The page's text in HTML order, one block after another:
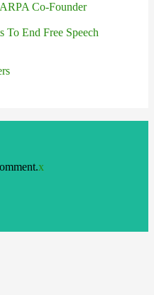
Co-Founder
To End Free Speech
x